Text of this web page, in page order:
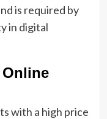
is required by
in digital
with a high price